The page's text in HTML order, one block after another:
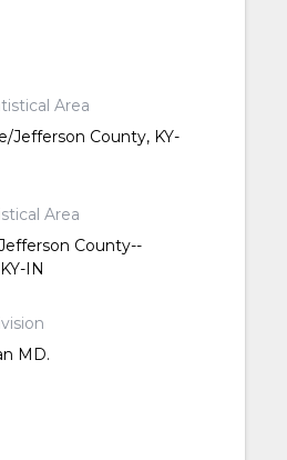
Area
Jefferson County, KY-
Area
County--
IN
MD.